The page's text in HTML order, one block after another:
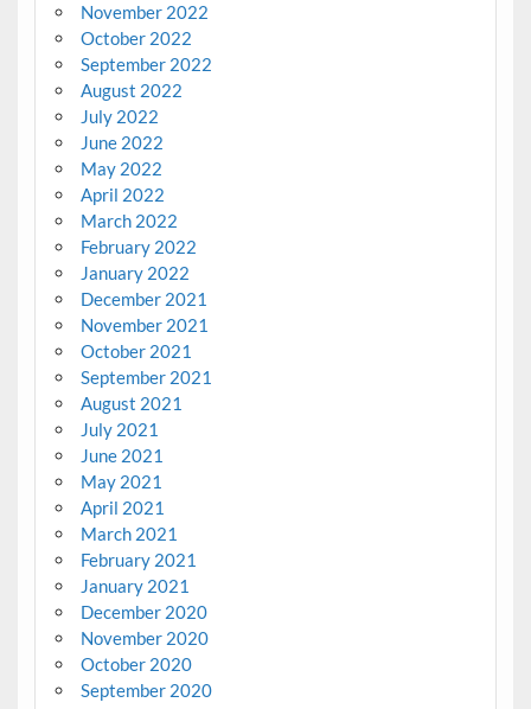
November 2022
October 2022
September 2022
August 2022
July 2022
June 2022
May 2022
April 2022
March 2022
February 2022
January 2022
December 2021
November 2021
October 2021
September 2021
August 2021
July 2021
June 2021
May 2021
April 2021
March 2021
February 2021
January 2021
December 2020
November 2020
October 2020
September 2020